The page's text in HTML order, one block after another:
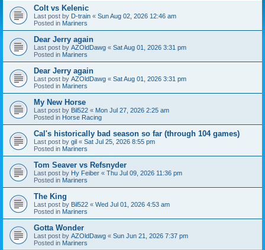
Colt vs Kelenic
Last post by D-train « Sun Aug 02, 2026 12:46 am
Posted in Mariners
Dear Jerry again
Last post by AZOldDawg « Sat Aug 01, 2026 3:31 pm
Posted in Mariners
Dear Jerry again
Last post by AZOldDawg « Sat Aug 01, 2026 3:31 pm
Posted in Mariners
My New Horse
Last post by Bil522 « Mon Jul 27, 2026 2:25 am
Posted in Horse Racing
Cal's historically bad season so far (through 104 games)
Last post by gil « Sat Jul 25, 2026 8:55 pm
Posted in Mariners
Tom Seaver vs Refsnyder
Last post by Hy Feiber « Thu Jul 09, 2026 11:36 pm
Posted in Mariners
The King
Last post by Bil522 « Wed Jul 01, 2026 4:53 am
Posted in Mariners
Gotta Wonder
Last post by AZOldDawg « Sun Jun 21, 2026 7:37 pm
Posted in Mariners